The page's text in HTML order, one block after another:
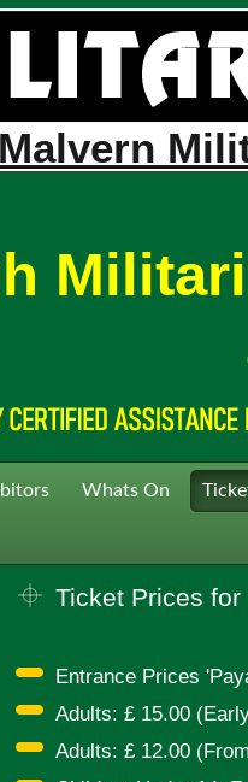
Malvern
Whats On
Ticket Prices
Entrance Prices
Adults: £ 15.00
Adults: £ 12.00